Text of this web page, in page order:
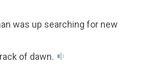
was up searching for new
of dawn.